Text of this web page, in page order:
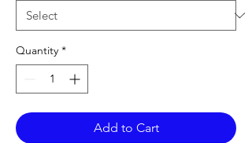
Quantity *
Add to Cart